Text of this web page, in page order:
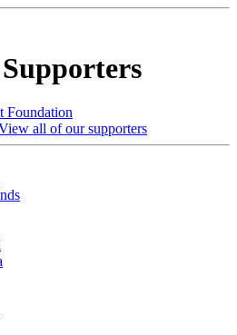
all of our supporters